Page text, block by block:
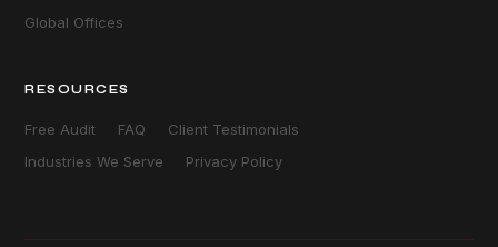
Global Offices
RESOURCES
Free Audit FAQ
Client Testimonials
Industries We Serve
Privacy Policy